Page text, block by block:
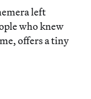
left
who knew
offers a tiny